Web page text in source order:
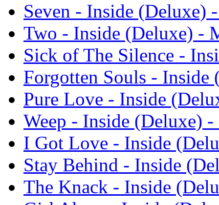
Seven - Inside (Deluxe)
Two - Inside (Deluxe) -
Sick of The Silence -
Forgotten Souls -
Pure Love - Inside
Weep - Inside (Deluxe)
I Got Love - Inside
Stay Behind - Inside
The Knack - Inside